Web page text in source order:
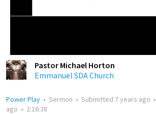
Pastor Michael Horton
Emmanuel SDA Church
Power Play • Sermon • Submitted 7 years ago •
ago • 2:16:38